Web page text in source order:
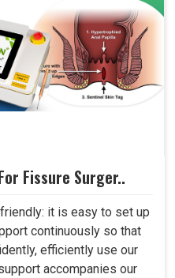
Fissure Surger..
it is easy to set up
continuously so that
efficiently use our
accompanies our